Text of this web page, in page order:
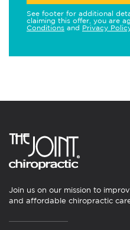
See footer for additional
claiming this offer, you are
Conditions and Privacy
Join us on our mission to
and affordable chiropractic